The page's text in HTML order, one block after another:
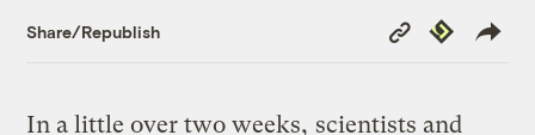
Share/Republish
Copy
Link
Republish
In a little over two weeks, scientists and